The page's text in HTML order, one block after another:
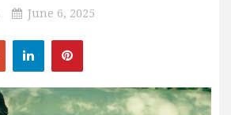
June 6, 2025